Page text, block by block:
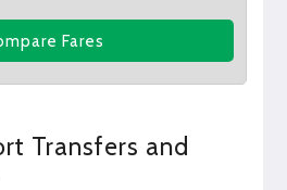
Fares
Transfers and